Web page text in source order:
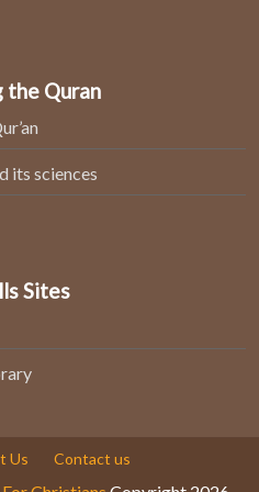
the Quran
its sciences
Sites
Us Contact us